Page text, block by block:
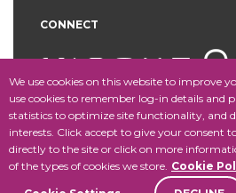
We use cookies on this website to improve
use cookies to remember log-in details and
statistics to optimize site functionality, and
interests. Click accept to give your consent
directly to the site or click on more
of the types of cookies we store. Cookie
CONNECT
Copyright © 2025 Fordham University
Reserved.Site Map